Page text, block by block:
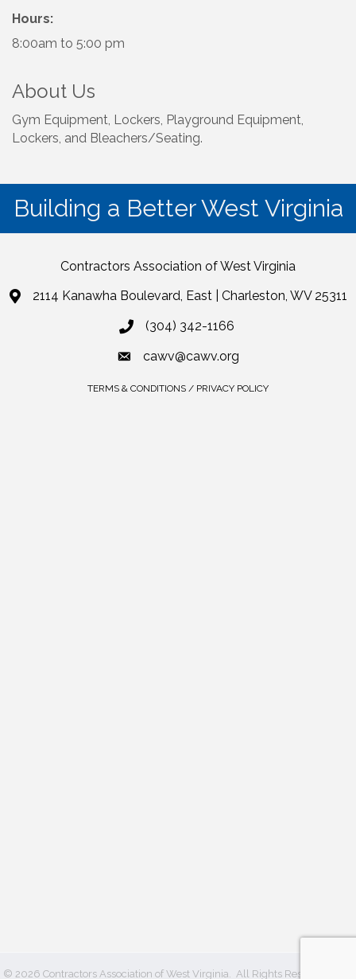
Hours:
8:00am to 5:00 pm
About Us
Gym Equipment, Lockers, Playground Equipment,
Lockers, and Bleachers/Seating.
Building a Better West Virginia
Contractors Association of West Virginia
2114 Kanawha Boulevard, East | Charleston, WV 25311
(304) 342-1166
cawv@cawv.org
TERMS & CONDITIONS / PRIVACY POLICY
© 2026 Contractors Association of West Virginia. All Rights Reserved | Site